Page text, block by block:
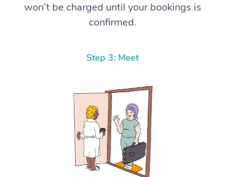
won’t be charged until your bookings is
confirmed.
Step 3: Meet